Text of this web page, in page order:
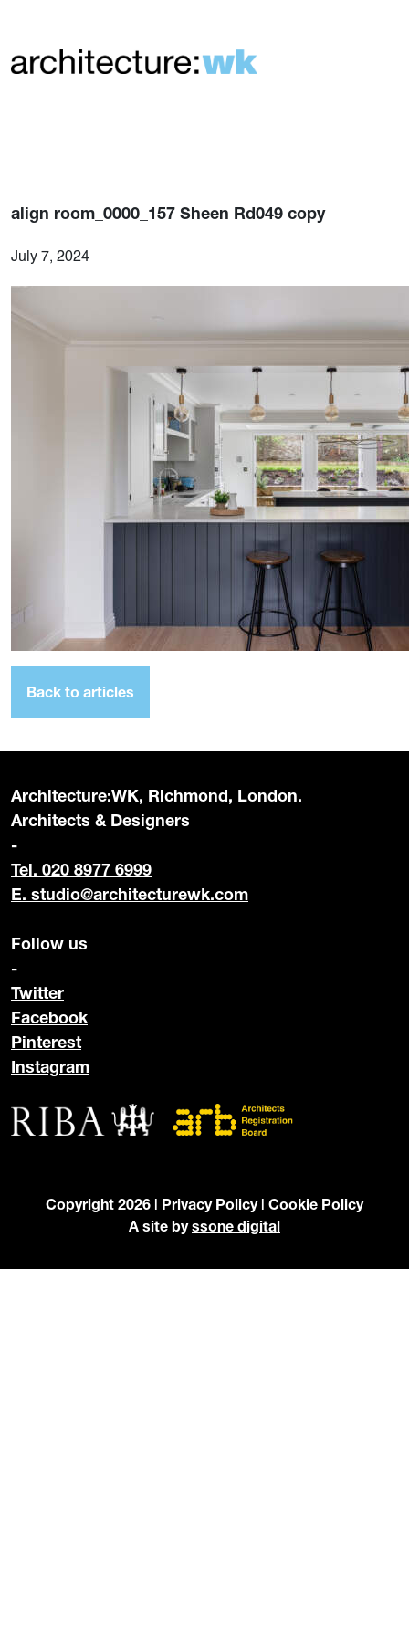
align room_0000_157 Sheen Rd049 copy
July 7, 2024
Back to articles
Architecture:WK, Richmond, London.
Architects & Designers
-
Tel. 020 8977 6999
E. studio@architecturewk.com
Follow us
-
Twitter
Facebook
Pinterest
Instagram
Copyright 2026 | Privacy Policy| Cookie Policy
A site byssone digital